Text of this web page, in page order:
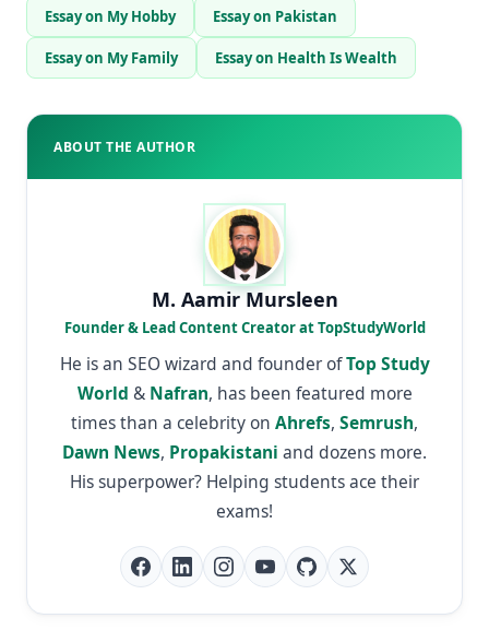
Essay on My Hobby Essay on Pakistan
Essay on My Family Essay on Health Is Wealth
ABOUT THE AUTHOR
M. Aamir Mursleen
Founder & Lead Content Creator at TopStudyWorld
He is an SEO wizard and founder ofTop Study
World & Nafran, has been featured more
times than a celebrity on Ahrefs, Semrush,
Dawn News, Propakistani and dozens more.
His superpower? Helping students ace their
exams!